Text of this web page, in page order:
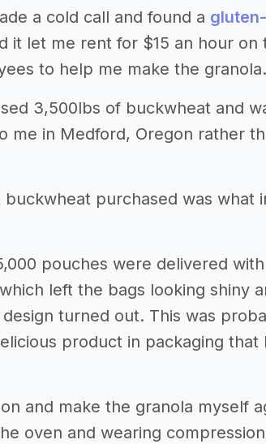
a cold call and found a
it let me rent for $15 an hour
to help me make the granola.
3,500lbs of buckwheat and
me in Medford, Oregon rather
buckwheat purchased was what
pouches were delivered
left the bags looking shiny
turned out. This was
product in packaging
and make the granola myself
oven and wearing